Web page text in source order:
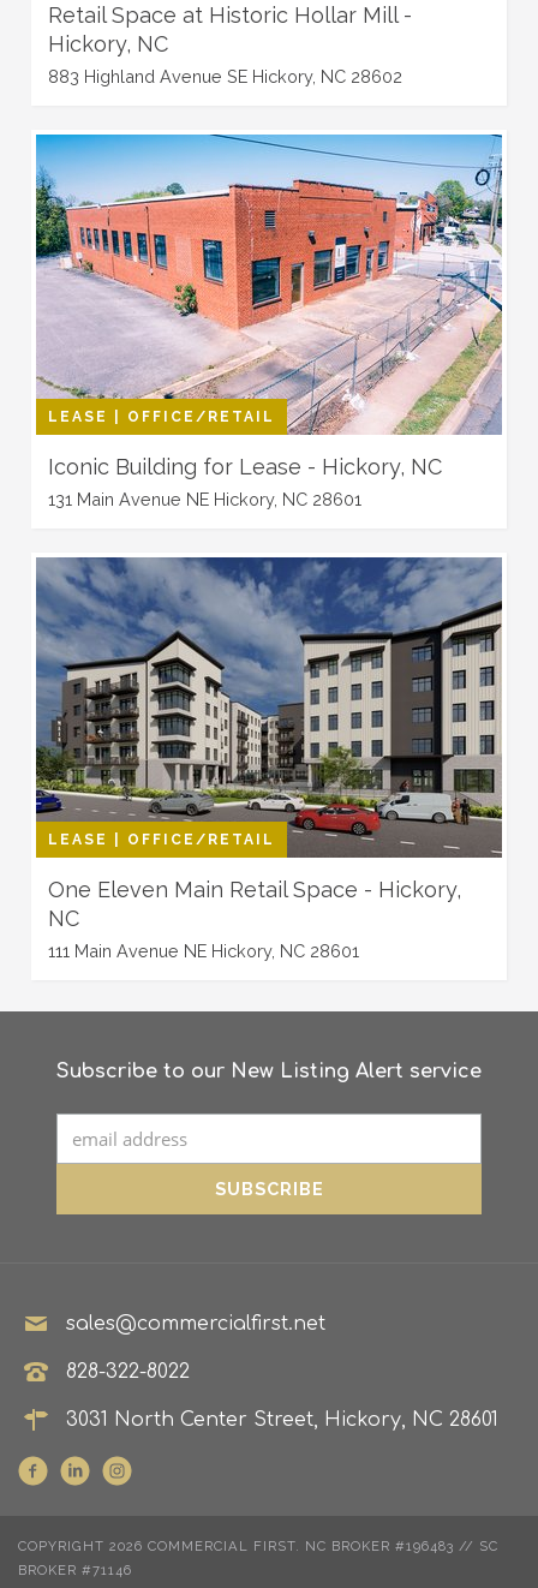
Retail Space at Historic Hollar Mill -
Hickory, NC
883 Highland Avenue SE Hickory, NC 28602
LEASE | OFFICE/RETAIL
Iconic Building for Lease - Hickory, NC
131 Main Avenue NE Hickory, NC 28601
LEASE | OFFICE/RETAIL
One Eleven Main Retail Space - Hickory,
NC
111 Main Avenue NE Hickory, NC 28601
Subscribe to our New Listing Alert service
sales@commercialfirst.net
828-322-8022
3031 North Center Street, Hickory, NC 28601
COPYRIGHT 2026 COMMERCIAL FIRST. NC BROKER #196483 // SC
BROKER #71146